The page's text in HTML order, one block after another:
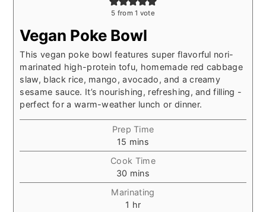
5 from 1 vote
Vegan Poke Bowl
This vegan poke bowl features super flavorful nori-
marinated high-protein tofu, homemade red cabbage
slaw, black rice, mango, avocado, and a creamy
sesame sauce. It’s nourishing, refreshing, and filling -
perfect for a warm-weather lunch or dinner.
Prep Time
15 minutes
mins
Cook Time
30 minutes
mins
Marinating
1 hour
hr